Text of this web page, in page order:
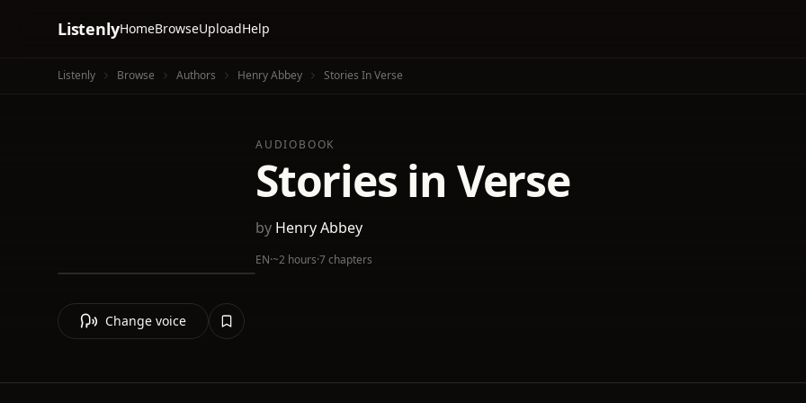
ListenlyHomeBrowseUploadHelp
Listenly Browse Authors Henry Abbey Stories In Verse
AUDIOBOOK
Stories in Verse
by Henry Abbey
EN·~2 hours·7 chapters
Change voice